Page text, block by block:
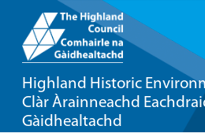
Highland Historic
Clàr Àrainneachd
Gàidhealtachd